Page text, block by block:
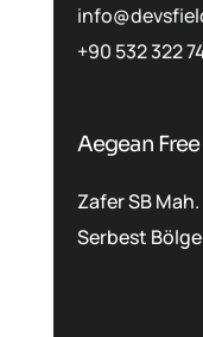
+90 532 322
Aegean
Zafer SB
Serbest Bölge